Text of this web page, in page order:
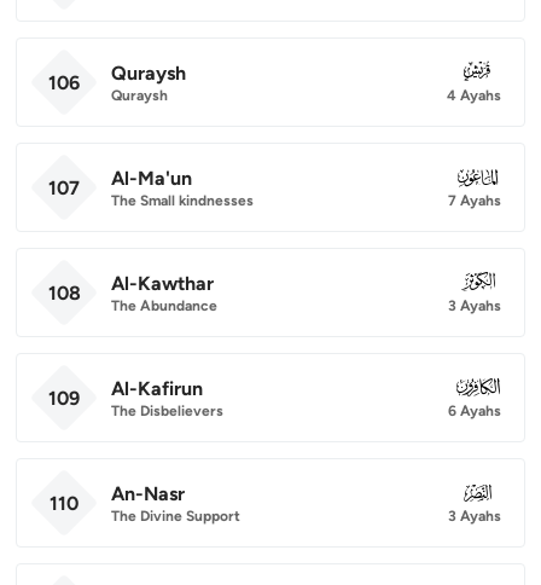
106 Quraysh
Quraysh
106
4 Ayahs
107 Al-Ma'un
The Small kindnesses
107
7 Ayahs
108 Al-Kawthar
The Abundance
108
3 Ayahs
109 Al-Kafirun
The Disbelievers
109
6 Ayahs
110 An-Nasr
The Divine Support
110
3 Ayahs